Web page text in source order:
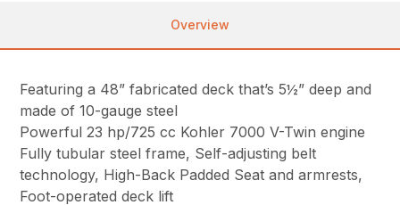
Overview
Featuring a 48” fabricated deck that’s 5½” deep and
made of 10-gauge steel
Powerful 23 hp/725 cc Kohler 7000 V-Twin engine
Fully tubular steel frame, Self-adjusting belt
technology, High-Back Padded Seat and armrests,
Foot-operated deck lift